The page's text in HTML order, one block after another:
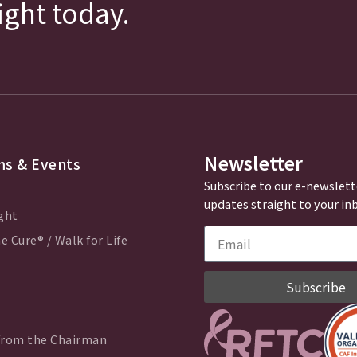
today.
& Events
Cure® / Walk for Life
the Chairman
Newsletter
Subscribe to our e-
updates straight to your
Subscribe